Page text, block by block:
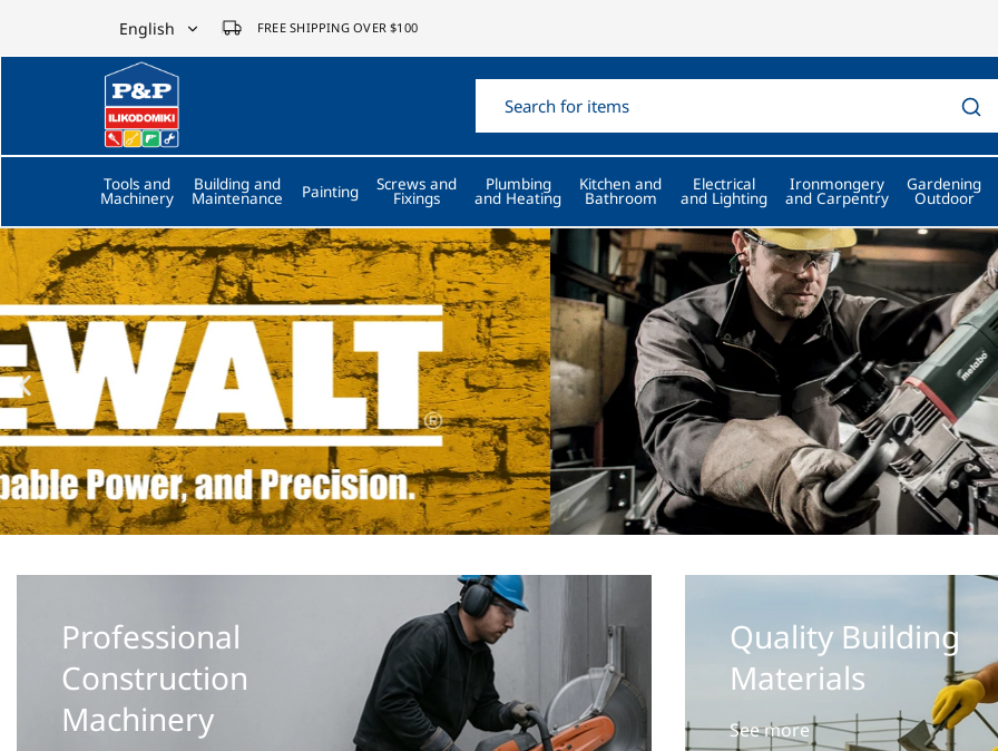
English
English
Ελληνικά
FREE SHIPPING OVER $100
P&P
ilikodomiki
LTD
Tools and
Machinery
Building and
Maintenance Painting Screws and
Fixings
Plumbing
and Heating
Kitchen and
Bathroom
Electrical
and Lighting
Ironmongery
and Carpentry
Gardening
Outdoor
Professional
Construction
Machinery
Quality Building
Materials
See more